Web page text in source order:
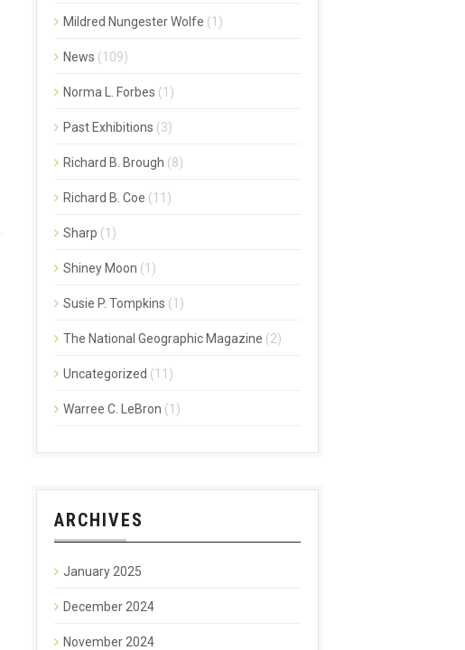
Mildred Nungester Wolfe (1)
News (109)
Norma L. Forbes (1)
Past Exhibitions (3)
Richard B. Brough (8)
Richard B. Coe (11)
Sharp (1)
Shiney Moon (1)
Susie P. Tompkins (1)
The National Geographic Magazine (2)
Uncategorized (11)
Warree C. LeBron (1)
ARCHIVES
January 2025
December 2024
November 2024